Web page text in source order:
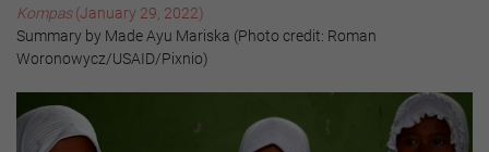
Kompas(January 29, 2022)
Summary by Made Ayu Mariska (Photo credit: Roman
Woronowycz/USAID/Pixnio)